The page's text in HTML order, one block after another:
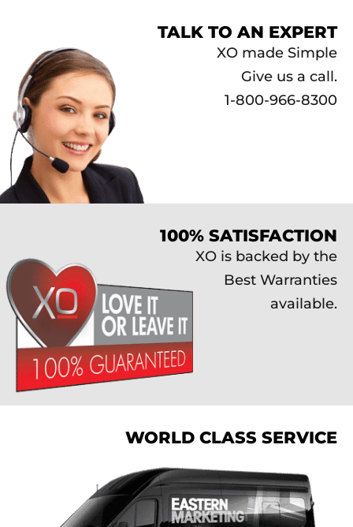
TALK TO AN EXPERT
XO made Simple
Give us a call.
1-800-966-8300
100% SATISFACTION
XO is backed by the
Best Warranties
available.
WORLD CLASS SERVICE
Best Warranties
available.